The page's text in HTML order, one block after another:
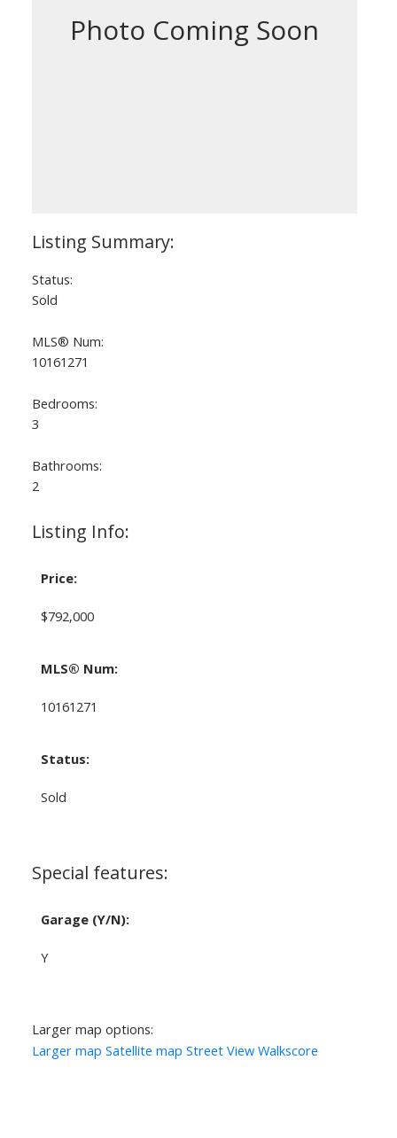
Status:
Sold
MLS® Num:
10161271
Bedrooms:
3
Bathrooms:
2
Listing Info:
Price:
$792,000
MLS® Num:
10161271
Status:
Sold
Special features:
Garage (Y/N):
Y
Larger map options:
Larger map Satellite map Street View Walkscore